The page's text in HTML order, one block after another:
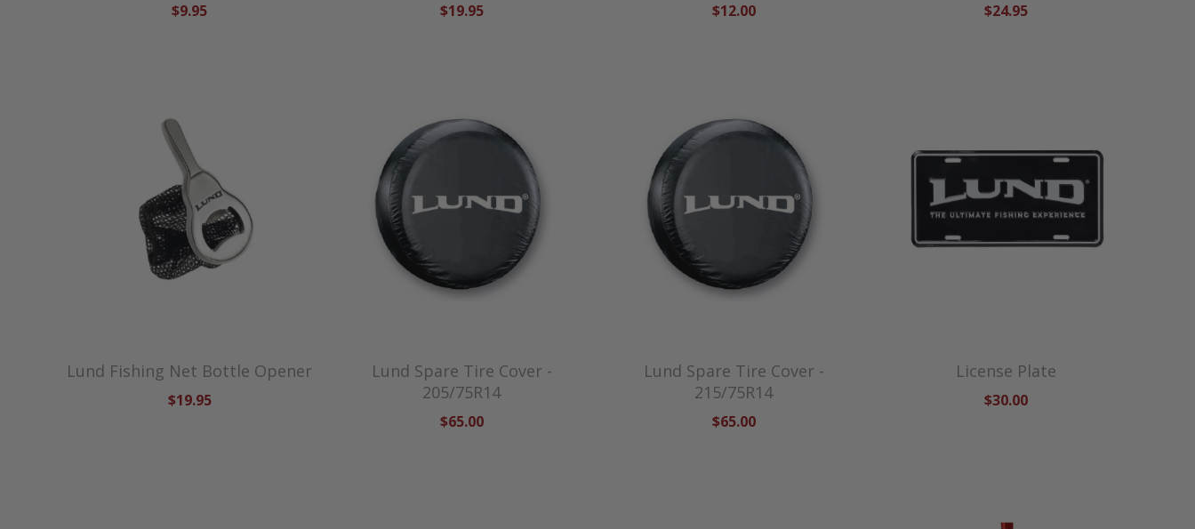
$9.95 $19.95 $12.00 $24.95
Lund Fishing Net Bottle Opener
$19.95
Lund Spare Tire Cover -
205/75R14
$65.00
Lund Spare Tire Cover -
215/75R14
$65.00
License Plate
$30.00